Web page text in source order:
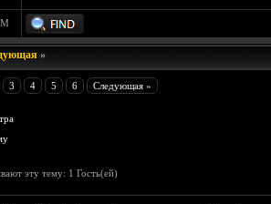
»
3 4 5 6 Следующая »
эту тему: 1 Гость(ей)